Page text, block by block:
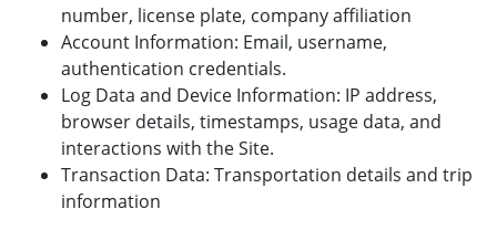
number, license plate, company affiliation
Account Information: Email, username,
authentication credentials.
Log Data and Device Information: IP address,
browser details, timestamps, usage data, and
interactions with the Site.
Transaction Data: Transportation details and trip
information